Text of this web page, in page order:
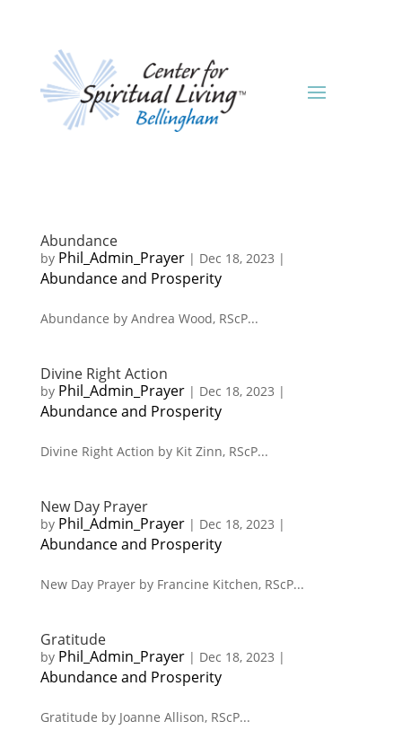
Abundance
by Phil_Admin_Prayer| Dec 18, 2023 |
Abundance and Prosperity
Abundance by Andrea Wood, RScP...
Divine Right Action
by Phil_Admin_Prayer| Dec 18, 2023 |
Abundance and Prosperity
Divine Right Action by Kit Zinn, RScP...
New Day Prayer
by Phil_Admin_Prayer| Dec 18, 2023 |
Abundance and Prosperity
New Day Prayer by Francine Kitchen, RScP...
Gratitude
by Phil_Admin_Prayer| Dec 18, 2023 |
Abundance and Prosperity
Gratitude by Joanne Allison, RScP...